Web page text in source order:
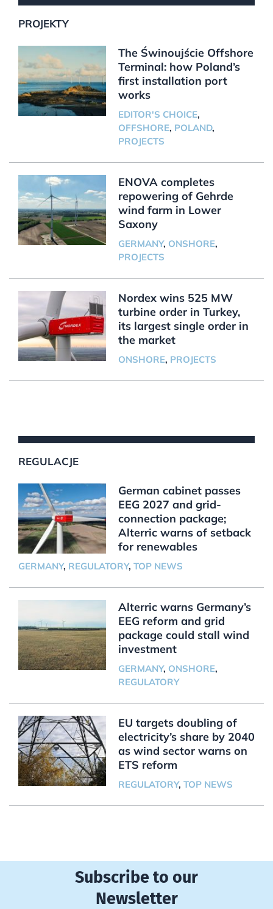
PROJEKTY
The Świnoujście Offshore
Terminal: how Poland’s
first installation port
works
EDITOR'S CHOICE,
OFFSHORE, POLAND,
PROJECTS
ENOVA completes
repowering of Gehrde
wind farm in Lower
Saxony
GERMANY, ONSHORE,
PROJECTS
Nordex wins 525 MW
turbine order in Turkey,
its largest single order in
the market
ONSHORE, PROJECTS
REGULACJE
German cabinet passes
EEG 2027 and grid-
connection package;
Alterric warns of setback
for renewables
GERMANY, REGULATORY, TOP NEWS
Alterric warns Germany’s
EEG reform and grid
package could stall wind
investment
GERMANY, ONSHORE,
REGULATORY
EU targets doubling of
electricity’s share by 2040
as wind sector warns on
ETS reform
REGULATORY, TOP NEWS
Subscribe to our
Newsletter